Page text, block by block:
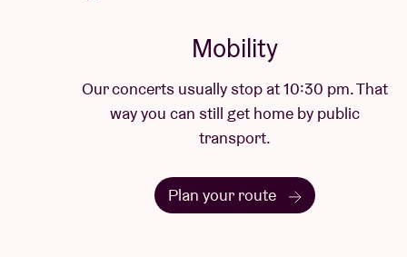
Mobility
Our concerts usually stop at 10:30 pm. That
way you can still get home by public
transport.
Plan your route